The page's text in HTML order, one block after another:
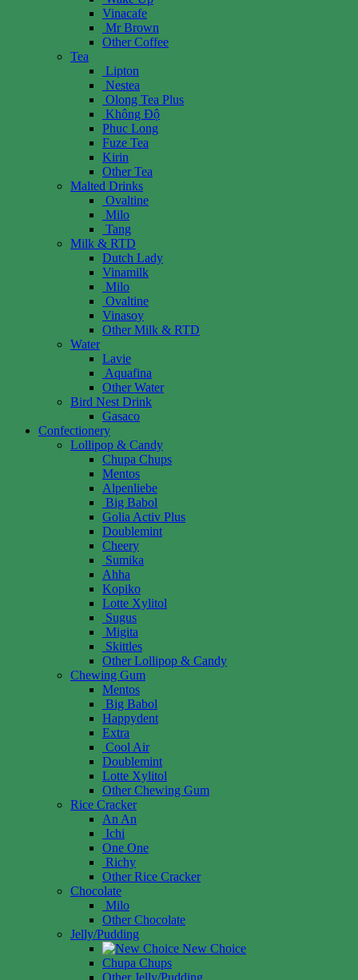
Vinacafe
Mr Brown
Other Coffee
Tea
Lipton
Nestea
Olong Tea Plus
Không Độ
Phuc Long
Fuze Tea
Kirin
Other Tea
Malted Drinks
Ovaltine
Milo
Tang
Milk & RTD
Dutch Lady
Vinamilk
Milo
Ovaltine
Vinasoy
Other Milk & RTD
Water
Lavie
Aquafina
Other Water
Bird Nest Drink
Gasaco
Confectionery
Lollipop & Candy
Chupa Chups
Mentos
Alpenliebe
Big Babol
Golia Activ Plus
Doublemint
Cheery
Sumika
Ahha
Kopiko
Lotte Xylitol
Sugus
Migita
Skittles
Other Lollipop & Candy
Chewing Gum
Mentos
Big Babol
Happydent
Extra
Cool Air
Doublemint
Lotte Xylitol
Other Chewing Gum
Rice Cracker
An An
Ichi
One One
Richy
Other Rice Cracker
Chocolate
Milo
Other Chocolate
Jelly/Pudding
New Choice
Chupa Chups
Other Jelly/Pudding